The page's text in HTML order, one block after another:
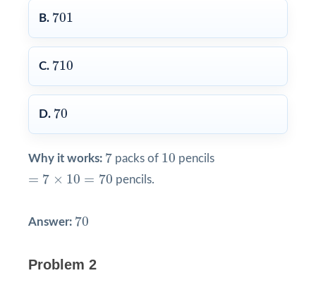
B. 701
701
C. 710
710
D. 70
70
Why it works: 7
7 packs of 10
10 pencils
= 7 × 10 = 70
7× 10 =70 pencils.
Answer: 70
70
Problem 2